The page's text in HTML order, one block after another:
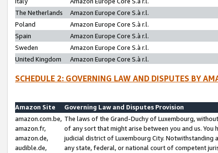
The Netherlands
Amazon Europe Core S.à r.l.
Poland
Amazon Europe Core S.à r.l.
Spain
Amazon Europe Core S.à r.l.
Sweden
Amazon Europe Core S.à r.l.
United Kingdom
Amazon Europe Core S.à r.l.
SCHEDULE 2: GOVERNING LAW AND DISPUTES BY
Amazon Site
Governing Law and Disputes Provision
amazon.com.be,
amazon.fr,
amazon.de,
audible.de,
The laws of the Grand-Duchy of Luxembourg,
of any sort that might arise between you and us.
judicial district of Luxembourg City. Notwithstanding
any state, federal, or national court of competent